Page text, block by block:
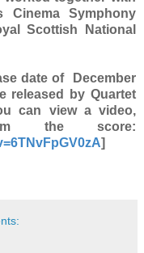
Symphony
Scottish National
date of December
released by Quartet
can view a video,
the score:
]